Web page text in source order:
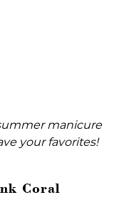
manicure
your favorites!
Coral